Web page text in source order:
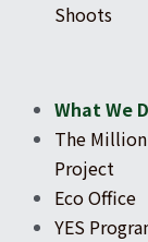
Shoots
What We
The
Project
Eco Office
YES